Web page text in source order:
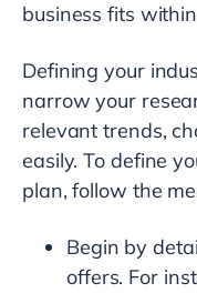
business fits
Defining your
narrow your
relevant trends,
easily. To define
plan, follow the
Begin by
offers. For